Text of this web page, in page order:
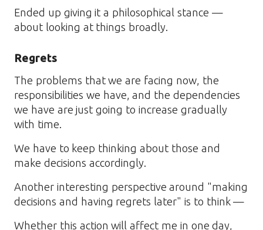
Ended up giving it a philosophical stance —
about looking at things broadly.
Regrets
The problems that we are facing now, the
responsibilities we have, and the dependencies
we have are just going to increase gradually
with time.
We have to keep thinking about those and
make decisions accordingly.
Another interesting perspective around "making
decisions and having regrets later" is to think —
Whether this action will affect me in one day,